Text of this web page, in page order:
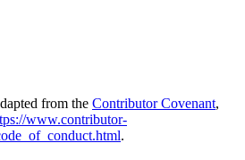
from the Contributor Covenant,
www.contributor-
.